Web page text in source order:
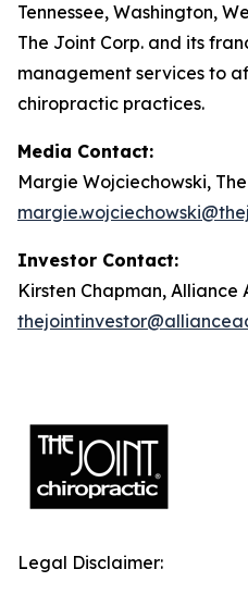
Tennessee, Washington,
The Joint Corp. and its
management services to
chiropractic practices.
Media Contact:
Margie Wojciechowski,
Investor Contact:
Kirsten Chapman, Alliance
Legal Disclaimer: